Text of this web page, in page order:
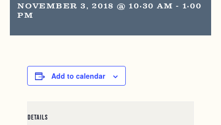
NOVEMBER 3, 2018 @ 10:30 AM - 1:00
PM
Add to calendar
DETAILS